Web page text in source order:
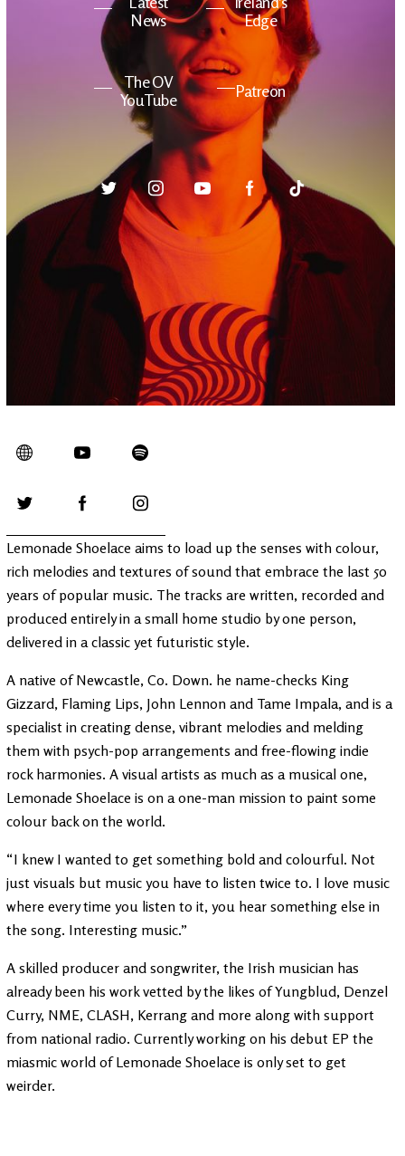
News
Edge
The OV
YouTube
Patreon
Lemonade Shoelace aims to load up the senses with colour,
rich melodies and textures of sound that embrace the last 50
years of popular music. The tracks are written, recorded and
produced entirely in a small home studio by one person,
delivered in a classic yet futuristic style.
A native of Newcastle, Co. Down. he name-checks King
Gizzard, Flaming Lips, John Lennon and Tame Impala, and is a
specialist in creating dense, vibrant melodies and melding
them with psych-pop arrangements and free-flowing indie
rock harmonies. A visual artists as much as a musical one,
Lemonade Shoelace is on a one-man mission to paint some
colour back on the world.
“I knew I wanted to get something bold and colourful. Not
just visuals but music you have to listen twice to. I love music
where every time you listen to it, you hear something else in
the song. Interesting music.”
A skilled producer and songwriter, the Irish musician has
already been his work vetted by the likes of Yungblud, Denzel
Curry, NME, CLASH, Kerrang and more along with support
from national radio. Currently working on his debut EP the
miasmic world of Lemonade Shoelace is only set to get
weirder.